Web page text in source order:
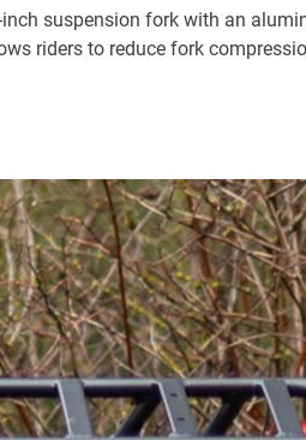
suspension fork with an
riders to reduce fork